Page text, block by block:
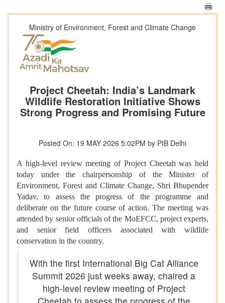
Ministry of Environment, Forest and Climate Change
Project Cheetah: India’s Landmark
Wildlife Restoration Initiative Shows
Strong Progress and Promising Future
Posted On: 19 MAY 2026 5:02PM by PIB Delhi
A high-level review meeting of Project Cheetah was held
today under the chairpersonship of the Minister of
Environment, Forest and Climate Change, Shri Bhupender
Yadav, to assess the progress of the programme and
deliberate on the future course of action. The meeting was
attended by senior officials of the MoEFCC, project experts,
and senior field officers associated with wildlife
conservation in the country.
With the first International Big Cat Alliance
Summit 2026 just weeks away, chaired a
high-level review meeting of Project